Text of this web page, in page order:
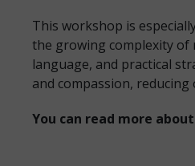
This workshop is
the growing complexity of
language, and practical
and compassion,
You can read more